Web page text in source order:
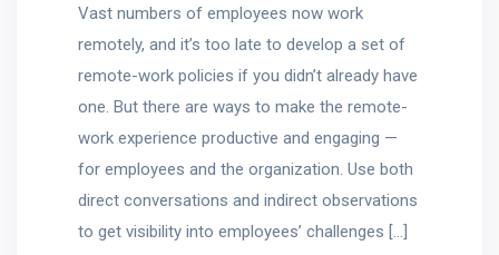
Vast numbers of employees now work
remotely, and it’s too late to develop a set of
remote-work policies if you didn’t already have
one. But there are ways to make the remote-
work experience productive and engaging —
for employees and the organization. Use both
direct conversations and indirect observations
to get visibility into employees’ challenges […]